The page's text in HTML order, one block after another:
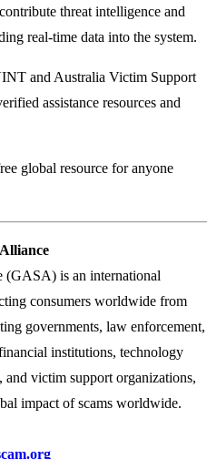
threat intelligence and
real-time data into the system.
and Australia Victim Support
assistance resources and
global resource for anyone
(GASA) is an international
consumers worldwide from
governments, law enforcement,
institutions, technology
victim support organizations,
impact of scams worldwide.